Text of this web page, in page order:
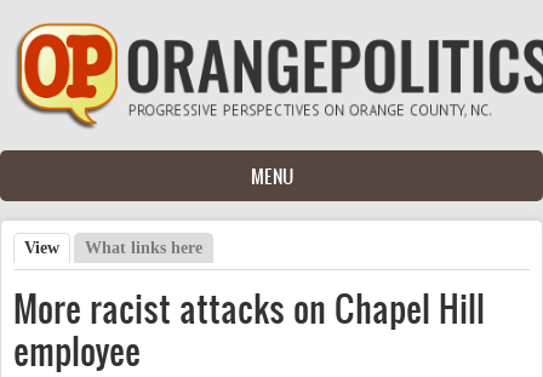
Skip to main content
MENU
Primary tabs
View (active tab)
What links here
More racist attacks on Chapel Hill
employee